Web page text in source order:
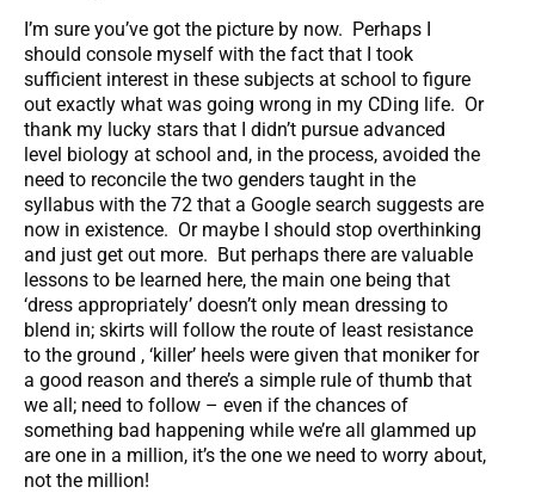
I’m sure you’ve got the picture by now. Perhaps I
should console myself with the fact that I took
sufficient interest in these subjects at school to figure
out exactly what was going wrong in my CDing life. Or
thank my lucky stars that I didn’t pursue advanced
level biology at school and, in the process, avoided the
need to reconcile the two genders taught in the
syllabus with the 72 that a Google search suggests are
now in existence. Or maybe I should stop overthinking
and just get out more. But perhaps there are valuable
lessons to be learned here, the main one being that
‘dress appropriately’ doesn’t only mean dressing to
blend in; skirts will follow the route of least resistance
to the ground , ‘killer’ heels were given that moniker for
a good reason and there’s a simple rule of thumb that
we all; need to follow – even if the chances of
something bad happening while we’re all glammed up
are one in a million, it’s the one we need to worry about,
not the million!